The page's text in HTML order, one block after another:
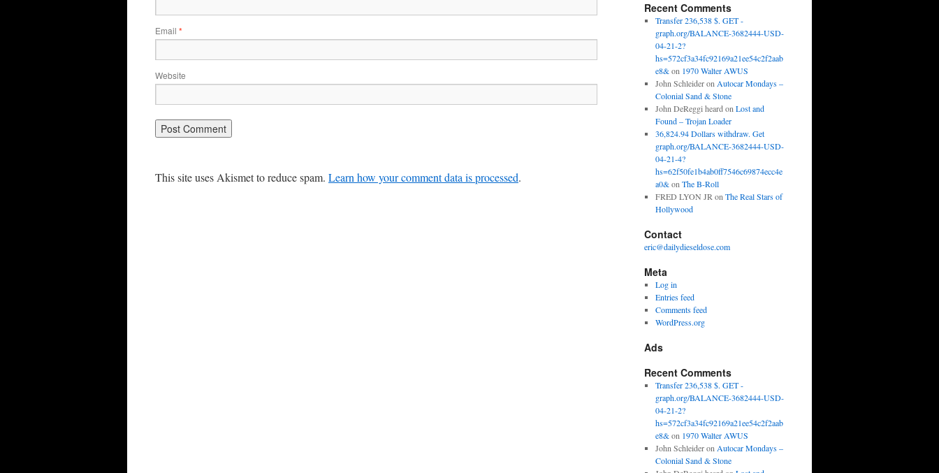
Email *
Website
This site uses Akismet to reduce spam. Learn how your comment data is processed.
Recent Comments
Transfer 236,538 $. GET -
graph.org/BALANCE-3682444-USD-
04-21-2?
hs=572cf3a34fc92169a21ee54c2f2aab
e8&on 1970 Walter AWUS
John Schleideron Autocar Mondays –
Colonial Sand & Stone
John DeReggi heard on Lost and
Found – Trojan Loader
36,824.94 Dollars withdraw. Get
graph.org/BALANCE-3682444-USD-
04-21-4?
hs=62f50fe1b4ab0ff7546c69874ecc4e
a0&on The B-Roll
FRED LYON JR on The Real Stars of
Hollywood
Contact
eric@dailydieseldose.com
Meta
Log in
Entries feed
Comments feed
WordPress.org
Ads
Recent Comments
Transfer 236,538 $. GET -
graph.org/BALANCE-3682444-USD-
04-21-2?
hs=572cf3a34fc92169a21ee54c2f2aab
e8&on 1970 Walter AWUS
John Schleideron Autocar Mondays –
Colonial Sand & Stone